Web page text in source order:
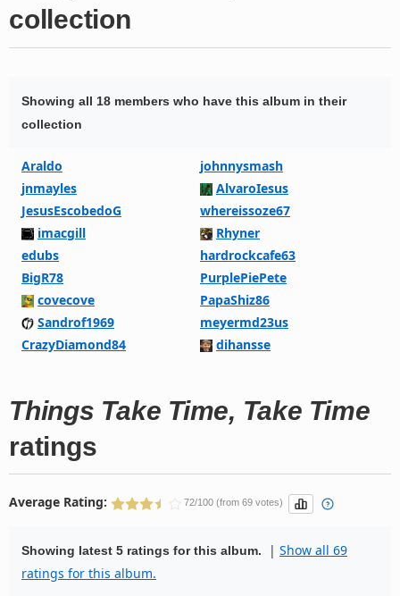
collection
Showing all 18 members who have this album in their
collection
Araldo
johnnysmash
jnmayles
AlvaroIesus
JesusEscobedoG
whereissoze67
imacgill
Rhyner
edubs
hardrockcafe63
BigR78
PurplePiePete
covecove
PapaShiz86
Sandrof1969
meyermd23us
CrazyDiamond84
dihansse
Things Take Time, Take Time
ratings
Average Rating: 72/100 (from 69 votes)
Showing latest 5 ratings for this album. | Show all 69
ratings for this album.